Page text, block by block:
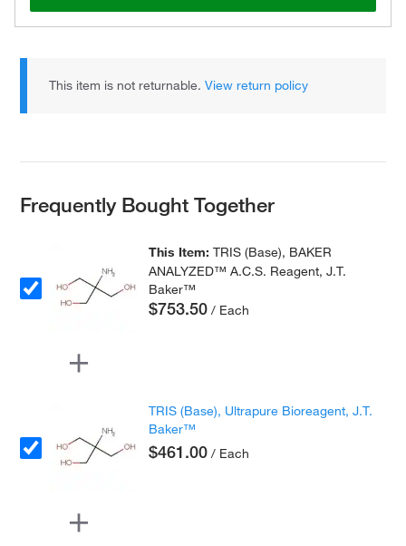
This item is not returnable.View return policy
Frequently Bought Together
This Item:TRIS (Base), BAKER
ANALYZED™ A.C.S. Reagent, J.T.
Baker™
$753.50 / Each
TRIS (Base), Ultrapure Bioreagent, J.T.
Baker™
$461.00 / Each